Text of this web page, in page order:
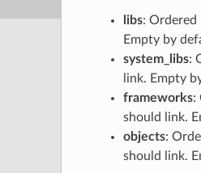
libs: Ordered
Empty by
system_libs:
link. Empty
frameworks:
should link.
objects:
should link.